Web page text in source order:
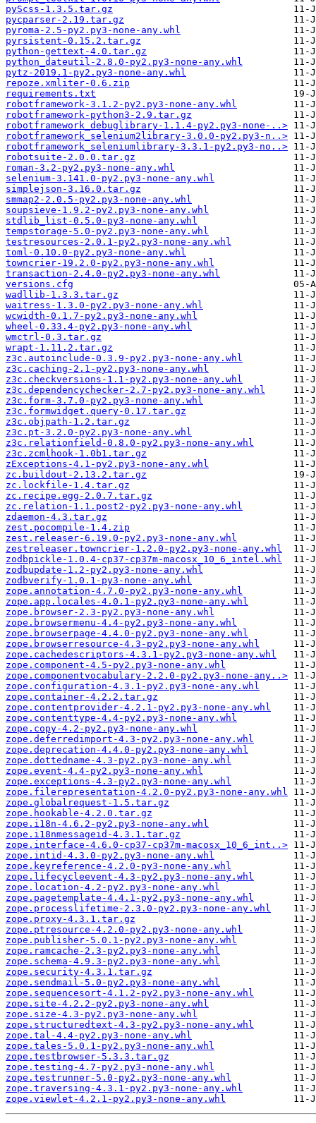
pyScss-1.3.5.tar.gz
pycparser-2.19.tar.gz
pyroma-2.5-py2.py3-none-any.whl
pyrsistent-0.15.2.tar.gz
python-gettext-4.0.tar.gz
python_dateutil-2.8.0-py2.py3-none-any.whl
pytz-2019.1-py2.py3-none-any.whl
repoze.xmliter-0.6.zip
requirements.txt
robotframework-3.1.2-py2.py3-none-any.whl
robotframework-python3-2.9.tar.gz
robotframework_debuglibrary-1.1.4-py2.py3-none-..>
robotframework_selenium2library-3.0.0-py2.py3-n..>
robotframework_seleniumlibrary-3.3.1-py2.py3-no..>
robotsuite-2.0.0.tar.gz
roman-3.2-py2.py3-none-any.whl
selenium-3.141.0-py2.py3-none-any.whl
simplejson-3.16.0.tar.gz
smmap2-2.0.5-py2.py3-none-any.whl
soupsieve-1.9.2-py2.py3-none-any.whl
stdlib_list-0.5.0-py3-none-any.whl
tempstorage-5.0-py2.py3-none-any.whl
testresources-2.0.1-py2.py3-none-any.whl
toml-0.10.0-py2.py3-none-any.whl
towncrier-19.2.0-py2.py3-none-any.whl
transaction-2.4.0-py2.py3-none-any.whl
versions.cfg
wadllib-1.3.3.tar.gz
waitress-1.3.0-py2.py3-none-any.whl
wcwidth-0.1.7-py2.py3-none-any.whl
wheel-0.33.4-py2.py3-none-any.whl
wmctrl-0.3.tar.gz
wrapt-1.11.2.tar.gz
z3c.autoinclude-0.3.9-py2.py3-none-any.whl
z3c.caching-2.1-py2.py3-none-any.whl
z3c.checkversions-1.1-py2.py3-none-any.whl
z3c.dependencychecker-2.7-py2.py3-none-any.whl
z3c.form-3.7.0-py2.py3-none-any.whl
z3c.formwidget.query-0.17.tar.gz
z3c.objpath-1.2.tar.gz
z3c.pt-3.2.0-py2.py3-none-any.whl
z3c.relationfield-0.8.0-py2.py3-none-any.whl
z3c.zcmlhook-1.0b1.tar.gz
zExceptions-4.1-py2.py3-none-any.whl
zc.buildout-2.13.2.tar.gz
zc.lockfile-1.4.tar.gz
zc.recipe.egg-2.0.7.tar.gz
zc.relation-1.1.post2-py2.py3-none-any.whl
zdaemon-4.3.tar.gz
zest.pocompile-1.4.zip
zest.releaser-6.19.0-py2.py3-none-any.whl
zestreleaser.towncrier-1.2.0-py2.py3-none-any.whl
zodbpickle-1.0.4-cp37-cp37m-macosx_10_6_intel.whl
zodbupdate-1.2-py2.py3-none-any.whl
zodbverify-1.0.1-py3-none-any.whl
zope.annotation-4.7.0-py2.py3-none-any.whl
zope.app.locales-4.0.1-py2.py3-none-any.whl
zope.browser-2.3-py2.py3-none-any.whl
zope.browsermenu-4.4-py2.py3-none-any.whl
zope.browserpage-4.4.0-py2.py3-none-any.whl
zope.browserresource-4.3-py2.py3-none-any.whl
zope.cachedescriptors-4.3.1-py2.py3-none-any.whl
zope.component-4.5-py2.py3-none-any.whl
zope.componentvocabulary-2.2.0-py2.py3-none-any..>
zope.configuration-4.3.1-py2.py3-none-any.whl
zope.container-4.2.2.tar.gz
zope.contentprovider-4.2.1-py2.py3-none-any.whl
zope.contenttype-4.4-py2.py3-none-any.whl
zope.copy-4.2-py2.py3-none-any.whl
zope.deferredimport-4.3-py2.py3-none-any.whl
zope.deprecation-4.4.0-py2.py3-none-any.whl
zope.dottedname-4.3-py2.py3-none-any.whl
zope.event-4.4-py2.py3-none-any.whl
zope.exceptions-4.3-py2.py3-none-any.whl
zope.filerepresentation-4.2.0-py2.py3-none-any.whl
zope.globalrequest-1.5.tar.gz
zope.hookable-4.2.0.tar.gz
zope.i18n-4.6.2-py2.py3-none-any.whl
zope.i18nmessageid-4.3.1.tar.gz
zope.interface-4.6.0-cp37-cp37m-macosx_10_6_int..>
zope.intid-4.3.0-py2.py3-none-any.whl
zope.keyreference-4.2.0-py3-none-any.whl
zope.lifecycleevent-4.3-py2.py3-none-any.whl
zope.location-4.2-py2.py3-none-any.whl
zope.pagetemplate-4.4.1-py2.py3-none-any.whl
zope.processlifetime-2.3.0-py2.py3-none-any.whl
zope.proxy-4.3.1.tar.gz
zope.ptresource-4.2.0-py2.py3-none-any.whl
zope.publisher-5.0.1-py2.py3-none-any.whl
zope.ramcache-2.3-py2.py3-none-any.whl
zope.schema-4.9.3-py2.py3-none-any.whl
zope.security-4.3.1.tar.gz
zope.sendmail-5.0-py2.py3-none-any.whl
zope.sequencesort-4.1.2-py2.py3-none-any.whl
zope.site-4.2.2-py2.py3-none-any.whl
zope.size-4.3-py2.py3-none-any.whl
zope.structuredtext-4.3-py2.py3-none-any.whl
zope.tal-4.4-py2.py3-none-any.whl
zope.tales-5.0.1-py2.py3-none-any.whl
zope.testbrowser-5.3.3.tar.gz
zope.testing-4.7-py2.py3-none-any.whl
zope.testrunner-5.0-py2.py3-none-any.whl
zope.traversing-4.3.1-py2.py3-none-any.whl
zope.viewlet-4.2.1-py2.py3-none-any.whl